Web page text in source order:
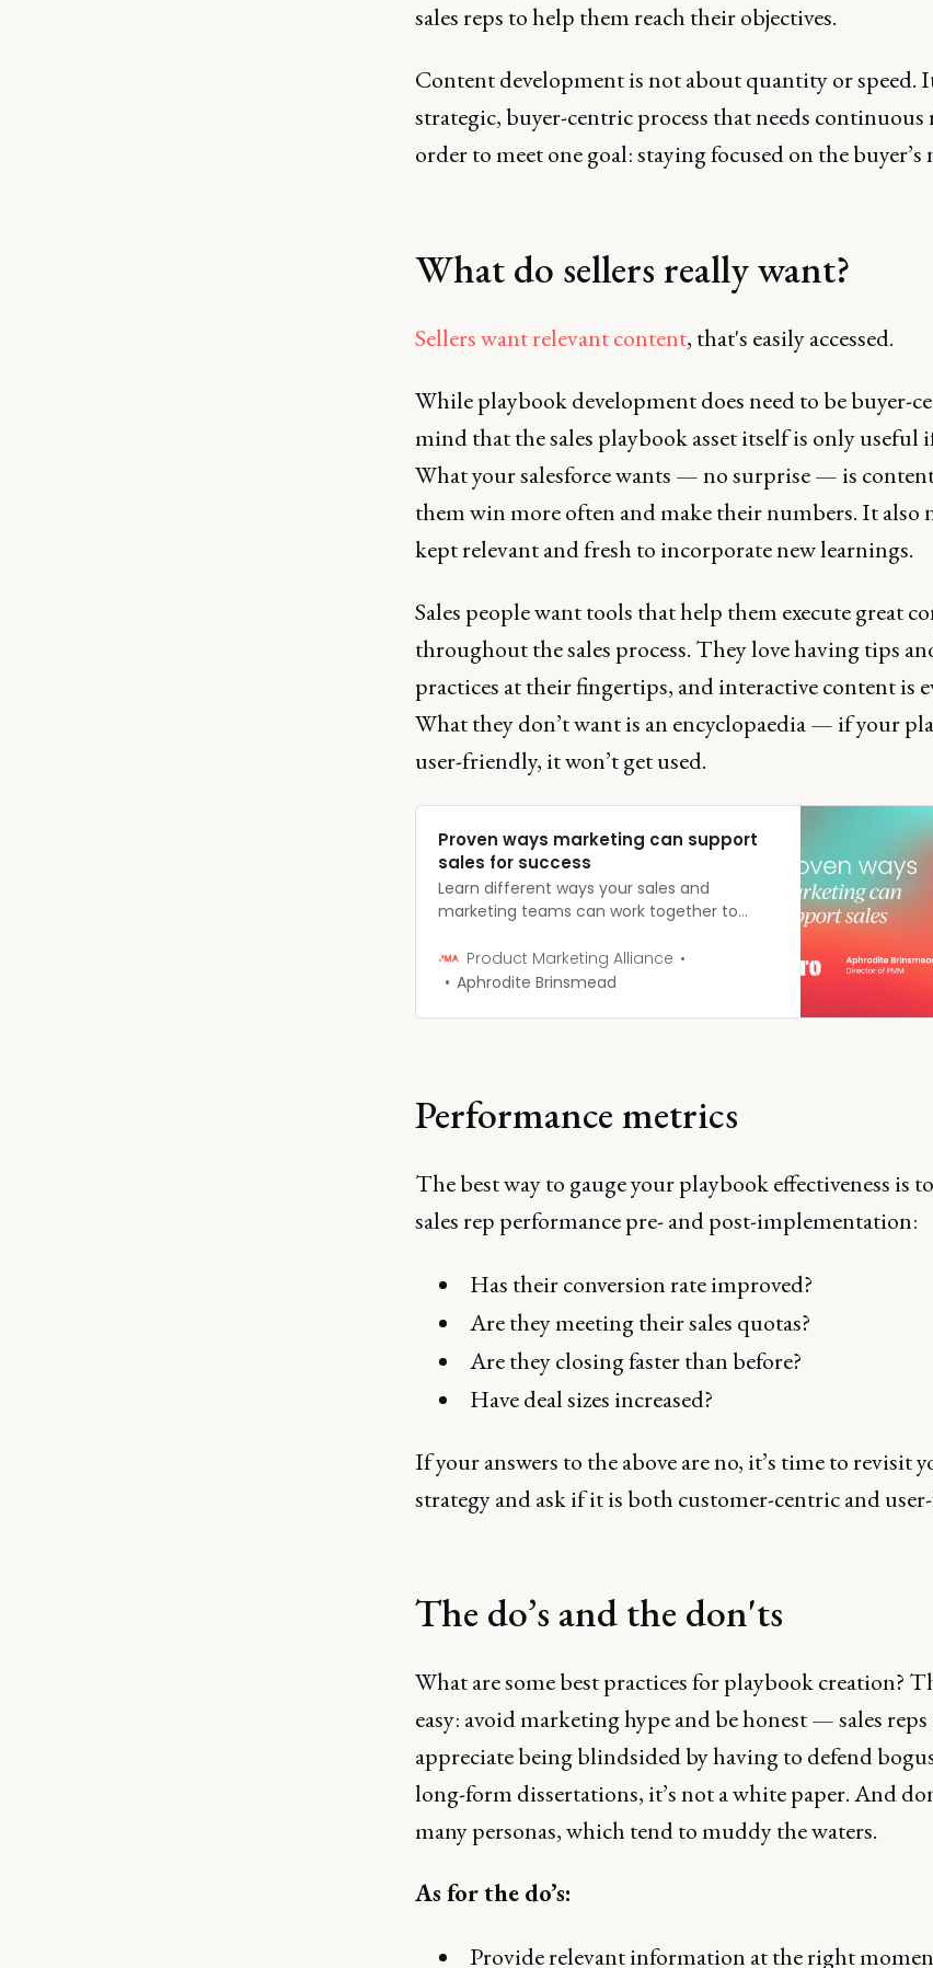
sales reps to help them reach their objectives.
Content development is not about quantity or speed.
strategic, buyer-centric process that needs
order to meet one goal: staying focused on the buyer’s
What do sellers really want?
Sellers want relevant content, that's easily accessed.
While playbook development does need to be buyer-
mind that the sales playbook asset itself is only useful
What your salesforce wants — no surprise — is
them win more often and make their numbers. It also
kept relevant and fresh to incorporate new learnings.
Sales people want tools that help them execute great
throughout the sales process. They love having tips
practices at their fingertips, and interactive content is
What they don’t want is an encyclopaedia — if your
user-friendly, it won’t get used.
Proven ways marketing can support
sales for success
Learn different ways your sales and
marketing teams can work together to
complex multi-stage sales cycle.
Product Marketing Alliance
Aphrodite Brinsmead
Performance metrics
The best way to gauge your playbook effectiveness is
sales rep performance pre- and post-implementation:
Has their conversion rate improved?
Are they meeting their sales quotas?
Are they closing faster than before?
Have deal sizes increased?
If your answers to the above are no, it’s time to revisit
strategy and ask if it is both customer-centric and
The do’s and the don'ts
What are some best practices for playbook creation?
easy: avoid marketing hype and be honest — sales reps
appreciate being blindsided by having to defend
long-form dissertations, it’s not a white paper. And
many personas, which tend to muddy the waters.
As for the do’s:
Provide relevant information at the right